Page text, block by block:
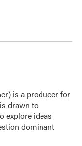
is a producer for
drawn to
explore ideas
dominant